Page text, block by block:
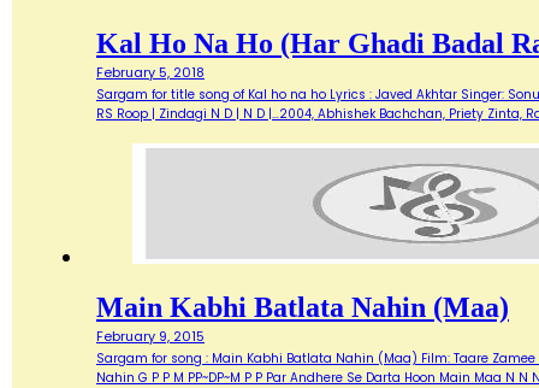
Kal Ho Na Ho (Har Ghadi Badal
February 5, 2018
Sargam for title song of Kal ho na ho Lyrics : Javed Akhtar Singer:
RS Roop | Zindagi N D | N D |…2004, Abhishek Bachchan, Priety
Main Kabhi Batlata Nahin (Maa)
February 9, 2015
Sargam for song : Main Kabhi Batlata Nahin (Maa) Film: Taare
Nahin G P P M PP~DP~M P P Par Andhere Se Darta Hoon Main Maa N